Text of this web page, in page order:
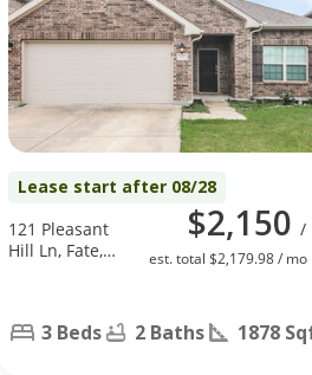
Lease start after 08/28
$2,150 /
est. total $2,179.98 / mo
121 Pleasant
Hill Ln, Fate,
3 Beds 2 Baths 1878